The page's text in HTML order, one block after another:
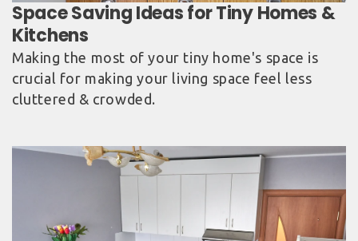
Space Saving Ideas for Tiny Homes &
Kitchens
Making the most of your tiny home's space is
crucial for making your living space feel less
cluttered & crowded.